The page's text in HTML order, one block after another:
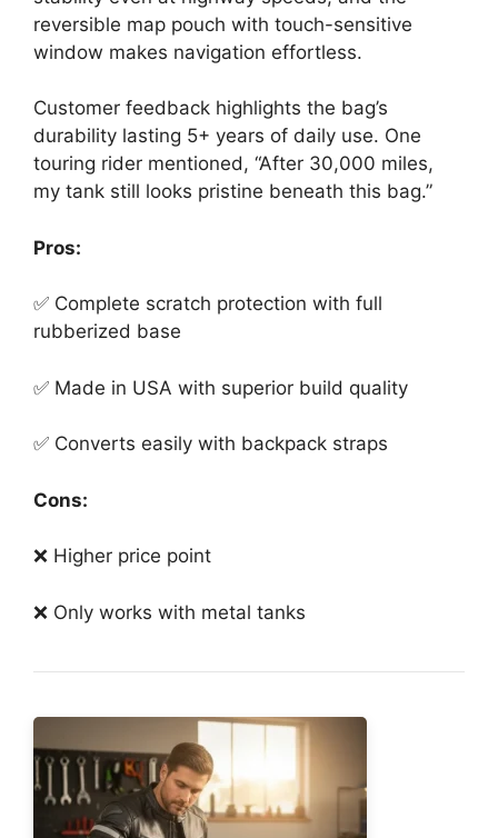
reversible map pouch with touch-sensitive
window makes navigation effortless.
Customer feedback highlights the bag’s
durability lasting 5+ years of daily use. One
touring rider mentioned, “After 30,000 miles,
my tank still looks pristine beneath this bag.”
Pros:
✅ Complete scratch protection with full
rubberized base
✅ Made in USA with superior build quality
✅ Converts easily with backpack straps
Cons:
❌ Higher price point
❌ Only works with metal tanks